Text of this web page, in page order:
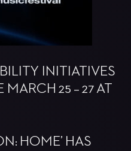
INITIATIVES
25 – 27 AT
HOME’ HAS